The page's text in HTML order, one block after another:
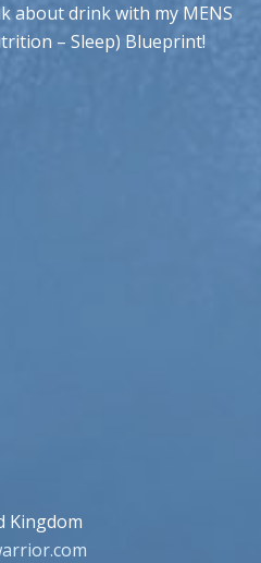
about drink with my MENS
– Sleep) Blueprint!
Kingdom